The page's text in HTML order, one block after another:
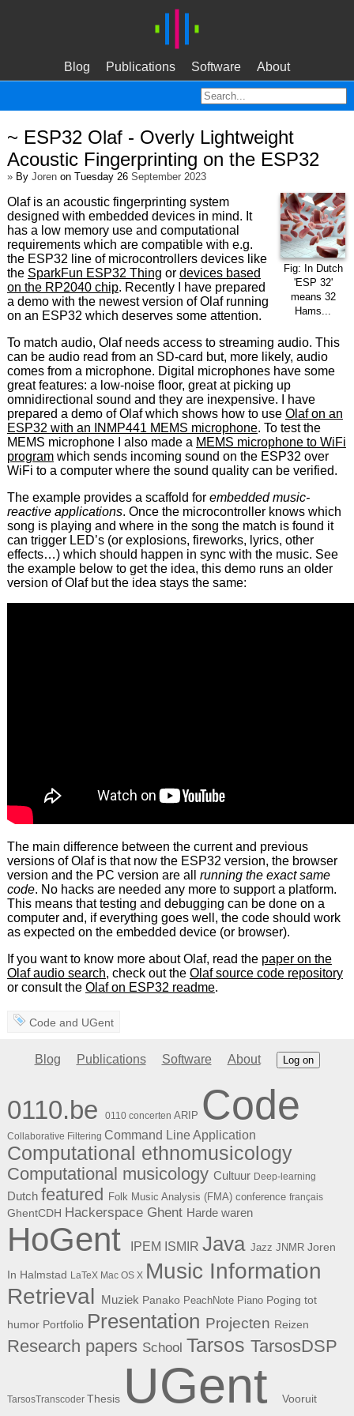
Blog Publications Software About
~ ESP32 Olaf - Overly Lightweight
Acoustic Fingerprinting on the ESP32
»By Jorenon Tuesday 26 September 2023
Fig: In Dutch
'ESP 32'
means 32
Hams...
Olaf is an acoustic fingerprinting system
designed with embedded devices in mind. It
has a low memory use and computational
requirements which are compatible with e.g.
the ESP32 line of microcontrollers devices like
the SparkFun ESP32 Thing or devices based
on the RP2040 chip. Recently I have prepared
a demo with the newest version of Olaf running
on an ESP32 which deserves some attention.
To match audio, Olaf needs access to streaming audio. This
can be audio read from an SD-card but, more likely, audio
comes from a microphone. Digital microphones have some
great features: a low-noise floor, great at picking up
omnidirectional sound and they are inexpensive. I have
prepared a demo of Olaf which shows how to use Olaf on an
ESP32 with an INMP441 MEMS microphone. To test the
MEMS microphone I also made a MEMS microphone to WiFi
programwhich sends incoming sound on the ESP32 over
WiFi to a computer where the sound quality can be verified.
The example provides a scaffold for embedded music-
reactive applications. Once the microcontroller knows which
song is playing and where in the song the match is found it
can trigger LED’s (or explosions, fireworks, lyrics, other
effects…) which should happen in sync with the music. See
the example below to get the idea, this demo runs an older
version of Olaf but the idea stays the same:
The main difference between the current and previous
versions of Olaf is that now the ESP32 version, the browser
version and the PC version are all running the exact same
code. No hacks are needed any more to support a platform.
This means that testing and debugging can be done on a
computer and, if everything goes well, the code should work
as expected on the embedded device (or browser).
If you want to know more about Olaf, read the paper on the
Olaf audio search, check out the Olaf source code repository
or consult the Olaf on ESP32 readme.
Code and UGent
Blog Publications Software About Log on
0110.be 0110 concerten ARIP Code
Collaborative Filtering Command Line Application
Computational ethnomusicology
Computational musicology Cultuur Deep-learning
Dutch featured Folk Music Analysis (FMA) conference français
GhentCDH Hackerspace Ghent Harde waren
HoGent IPEM ISMIR Java Jazz JNMR Joren
In Halmstad LaTeX Mac OS X Music Information
Retrieval Muziek Panako PeachNote Piano Poging tot
humor Portfolio Presentation Projecten Reizen
Research papers School Tarsos TarsosDSP
TarsosTranscoder Thesis UGent Vooruit